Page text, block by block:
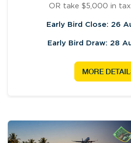
OR take $5,000 in
Early Bird Close: 26
Early Bird Draw: 28
MORE